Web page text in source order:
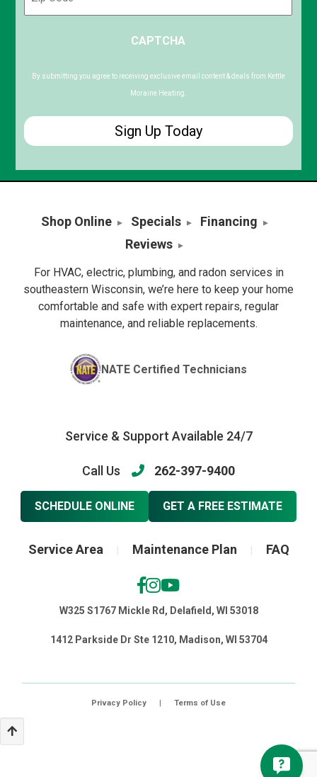
Code
CAPTCHA
By submitting you agree to receiving exclusive email content & deals from Kettle
Moraine Heating.
Shop Online Specials
Financing
Reviews
For HVAC, electric, plumbing, and radon services in
southeastern Wisconsin, we’re here to keep your home
comfortable and safe with expert repairs, regular
maintenance, and reliable replacements.
NATE Certified Technicians
Service & Support Available 24/7
Call Us 262-397-9400
SCHEDULE ONLINE GET A FREE ESTIMATE
Service Area Maintenance Plan FAQ
W325 S1767 Mickle Rd, Delafield, WI 53018
1412 Parkside Dr Ste 1210, Madison, WI 53704
Privacy Policy | Terms of Use